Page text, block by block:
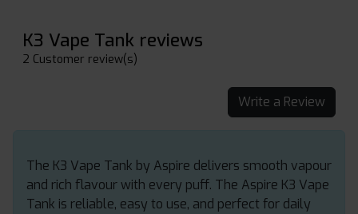
K3 Vape Tank reviews
2 Customer review(s)
Write a Review
The K3 Vape Tank by Aspire delivers smooth vapour
and rich flavour with every puff. The Aspire K3 Vape
Tank is reliable, easy to use, and perfect for daily